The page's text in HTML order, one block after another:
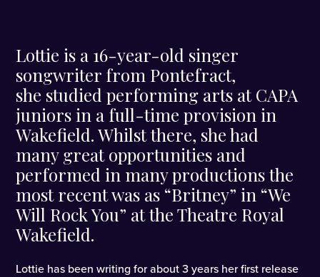
Lottie is a 16-year-old singer
songwriter from Pontefract,
she studied performing arts at CAPA
juniors in a full-time provision in
Wakefield. Whilst there, she had
many great opportunities and
performed in many productions the
most recent was as “Britney” in “We
Will Rock You” at the Theatre Royal
Wakefield.
Lottie has been writing for about 3 years her first release